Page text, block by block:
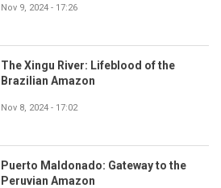
Nov 9, 2024 - 17:26
The Xingu River: Lifeblood of the
Brazilian Amazon
Nov 8, 2024 - 17:02
Puerto Maldonado: Gateway to the
Peruvian Amazon